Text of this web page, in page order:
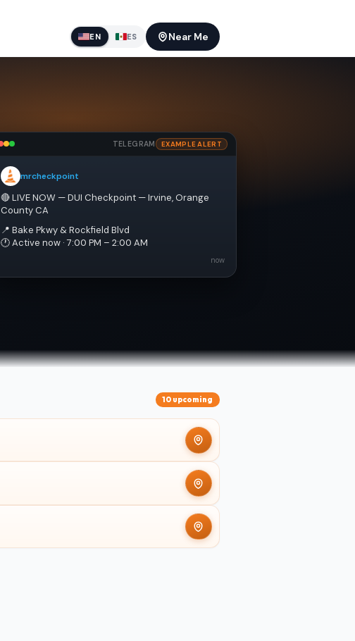
EN ES Near Me
TELEGRAM EXAMPLE ALERT
mrcheckpoint
🔴 LIVE NOW — DUI Checkpoint — Irvine, Orange
County CA
📍 Bake Pkwy & Rockfield Blvd
🕐 Active now · 7:00 PM – 2:00 AM
now
10 upcoming